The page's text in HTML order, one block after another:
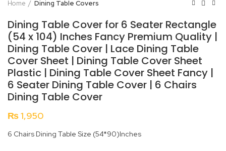
Home Dining Table Covers
Dining Table Cover for 6 Seater Rectangle
(54 x 104) Inches Fancy Premium Quality |
Dining Table Cover | Lace Dining Table
Cover Sheet | Dining Table Cover Sheet
Plastic | Dining Table Cover Sheet Fancy |
6 Seater Dining Table Cover | 6 Chairs
Dining Table Cover
₨1,950
6 Chairs Dining Table Size (54*90)Inches